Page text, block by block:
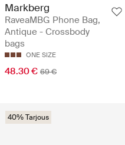
Markberg
RaveaMBG Phone Bag,
Antique - Crossbody
bags
ONE SIZE
48.30 € 69 €
40% Tarjous